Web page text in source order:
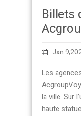
Billets
Jan
Les
la ville. Sur
haute